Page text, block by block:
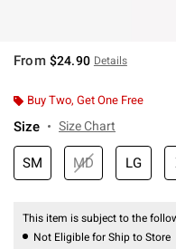
From $24.90 Details
Buy Two, Get One Free
Size Size Chart
SM MD LG
This item is subject to the
Not Eligible for Ship to Store